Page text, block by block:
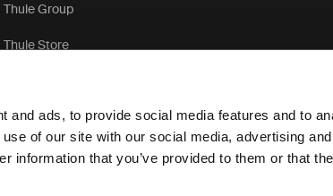
and ads, to provide social media features and to
of our site with our social media, advertising
information that you’ve provided to them or that
Thule Group
Thule Store